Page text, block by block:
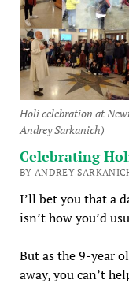
Holi celebration at
Andrey Sarkanich)
Celebrating
BY ANDREY
I’ll bet you that a
isn’t how you’d
But as the 9-year
away, you can’t